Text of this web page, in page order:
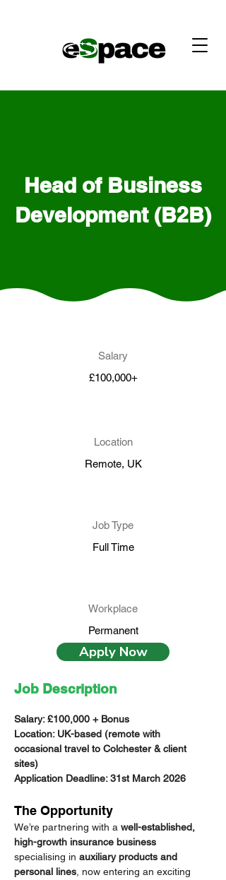
Head of Business
Development (B2B)
Salary
£100,000+
Location
Remote, UK
Job Type
Full Time
Workplace
Permanent
Apply Now
Job Description
Salary: £100,000 + Bonus
Location: UK-based (remote with
occasional travel to Colchester & client
sites)
Application Deadline: 31st March 2026
The Opportunity
We’re partnering with a well-established,
high-growth insurance business
specialising in auxiliary products and
personal lines , now entering an exciting